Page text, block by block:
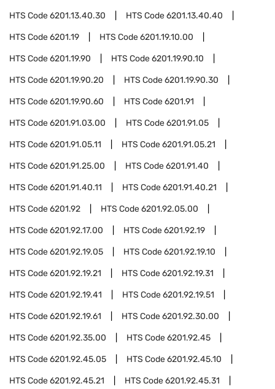
HTS Code6201.13.40.30 HTS Code6201.13.40.40
HTS Code6201.19 HTS Code6201.19.10.00
HTS Code6201.19.90 HTS Code6201.19.90.10
HTS Code6201.19.90.20 HTS Code6201.19.90.30
HTS Code6201.19.90.60 HTS Code6201.91
HTS Code6201.91.03.00 HTS Code6201.91.05
HTS Code6201.91.05.11 HTS Code6201.91.05.21
HTS Code6201.91.25.00 HTS Code6201.91.40
HTS Code6201.91.40.11 HTS Code6201.91.40.21
HTS Code6201.92 HTS Code6201.92.05.00
HTS Code6201.92.17.00 HTS Code6201.92.19
HTS Code6201.92.19.05 HTS Code6201.92.19.10
HTS Code6201.92.19.21 HTS Code6201.92.19.31
HTS Code6201.92.19.41 HTS Code6201.92.19.51
HTS Code6201.92.19.61 HTS Code6201.92.30.00
HTS Code6201.92.35.00 HTS Code6201.92.45
HTS Code6201.92.45.05 HTS Code6201.92.45.10
HTS Code6201.92.45.21 HTS Code6201.92.45.31